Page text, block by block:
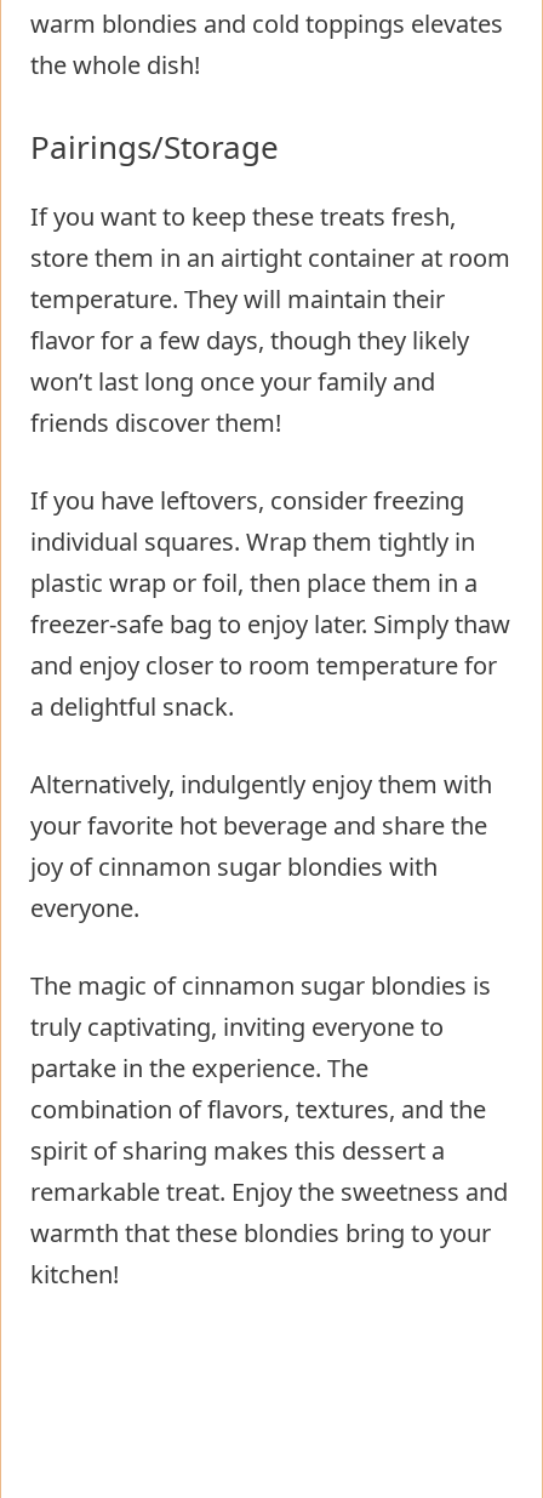
warm blondies and cold toppings elevates
the whole dish!
Pairings/Storage
If you want to keep these treats fresh,
store them in an airtight container at room
temperature. They will maintain their
flavor for a few days, though they likely
won’t last long once your family and
friends discover them!
If you have leftovers, consider freezing
individual squares. Wrap them tightly in
plastic wrap or foil, then place them in a
freezer-safe bag to enjoy later. Simply thaw
and enjoy closer to room temperature for
a delightful snack.
Alternatively, indulgently enjoy them with
your favorite hot beverage and share the
joy of cinnamon sugar blondies with
everyone.
The magic of cinnamon sugar blondies is
truly captivating, inviting everyone to
partake in the experience. The
combination of flavors, textures, and the
spirit of sharing makes this dessert a
remarkable treat. Enjoy the sweetness and
warmth that these blondies bring to your
kitchen!